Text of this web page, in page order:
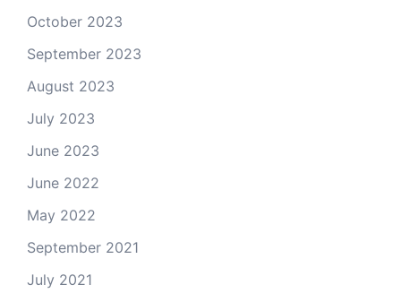
October 2023
September 2023
August 2023
July 2023
June 2023
June 2022
May 2022
September 2021
July 2021